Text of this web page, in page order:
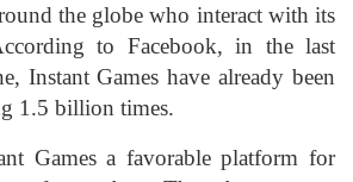
the globe who interact with its
to Facebook, in the last
Instant Games have already been
1.5 billion times.
Games a favorable platform for